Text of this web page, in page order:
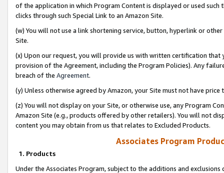
of the application in which Program Content is displayed or used
clicks through such Special Link to an Amazon Site.
(w) You will not use a link shortening service, button, hyperlink or
Site.
(x) Upon our request, you will provide us with written certification
provision of the Agreement, including the Program Policies). Any
breach of the Agreement.
(y) Unless otherwise agreed by Amazon, your Site must not have
(z) You will not display on your Site, or otherwise use, any Program
Amazon Site (e.g., products offered by other retailers). You will not
content you may obtain from us that relates to Excluded Products.
Associates Program
1. Products
Under the Associates Program, subject to the additions and